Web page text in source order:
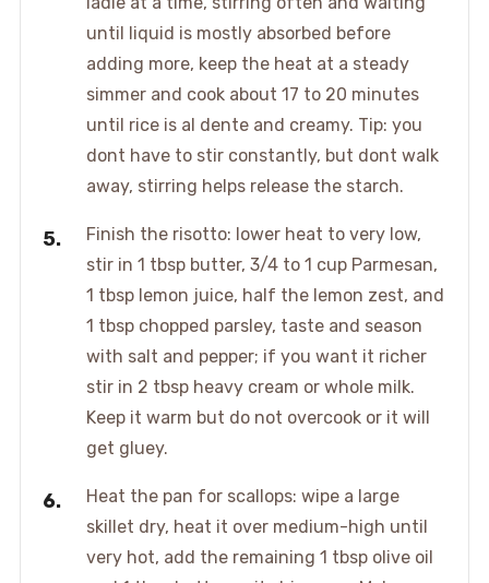
until liquid is mostly absorbed before
adding more, keep the heat at a steady
simmer and cook about 17 to 20 minutes
until rice is al dente and creamy. Tip: you
dont have to stir constantly, but dont walk
away, stirring helps release the starch.
Finish the risotto: lower heat to very low,
stir in 1 tbsp butter, 3/4 to 1 cup Parmesan,
1 tbsp lemon juice, half the lemon zest, and
1 tbsp chopped parsley, taste and season
with salt and pepper; if you want it richer
stir in 2 tbsp heavy cream or whole milk.
Keep it warm but do not overcook or it will
get gluey.
Heat the pan for scallops: wipe a large
skillet dry, heat it over medium-high until
very hot, add the remaining 1 tbsp olive oil